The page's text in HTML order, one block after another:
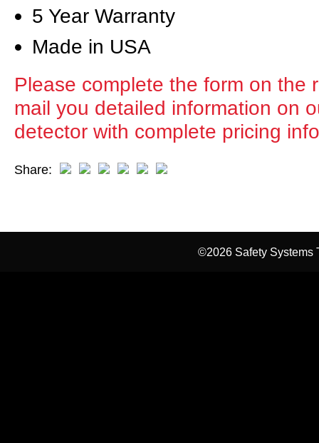
5 Year Warranty
Made in USA
Please complete the form on the
mail you detailed information on
detector with complete pricing
Share:
©2026 Safety Systems